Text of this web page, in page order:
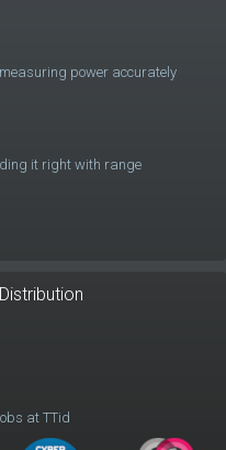
power accurately
it right with range
at TTid